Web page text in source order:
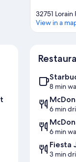
32751
View in a
8 min
6 min
6 min
Fiesta
3 min